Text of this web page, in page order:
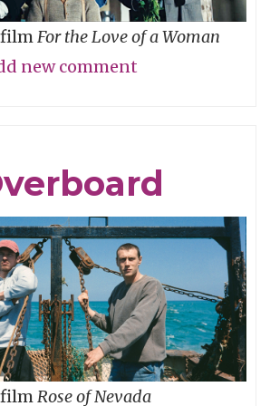
filmFor the Love of a Woman
new comment
Rose of Nevada